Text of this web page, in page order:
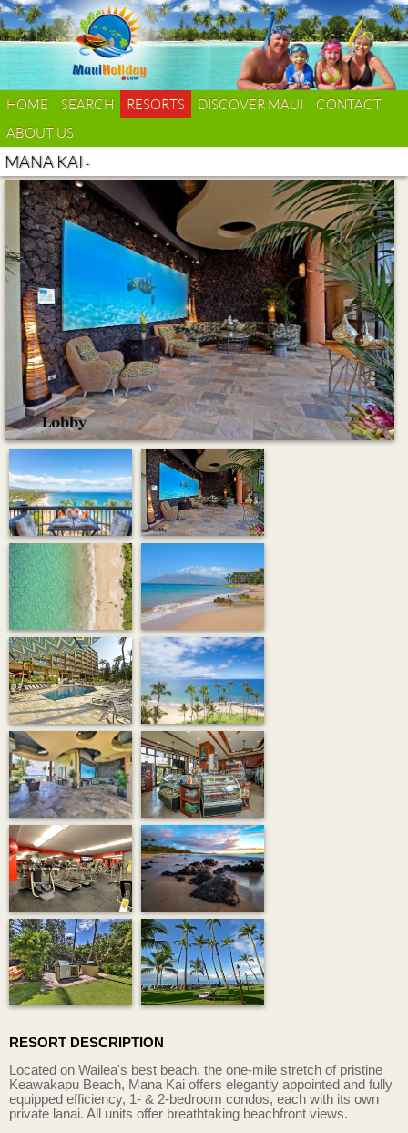
HOME SEARCH RESORTS DISCOVER MAUI
CONTACT
ABOUT US
MANA KAI -
RESORT DESCRIPTION
Located on Wailea's best beach, the one-mile stretch of pristine
Keawakapu Beach, Mana Kai offers elegantly appointed and fully
equipped efficiency, 1- & 2-bedroom condos, each with its own
private lanai. All units offer breathtaking beachfront views.